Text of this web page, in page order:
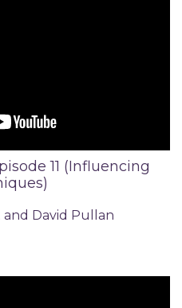
11 (Influencing
and David Pullan